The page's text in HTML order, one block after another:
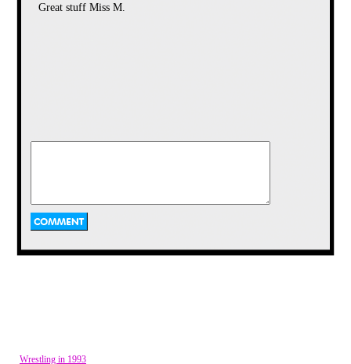
and the image adds a great deal of
Great stuff Miss M.
Wrestling in 1993